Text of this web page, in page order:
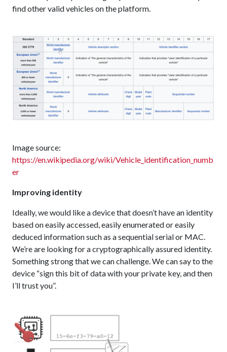
find other valid vehicles on the platform.
Image source:
https://en.wikipedia.org/wiki/Vehicle_identification_numb
er
Improving identity
Ideally, we would like a device that doesn’t have an identity
based on easily accessed, easily enumerated or easily
deduced information such as a sequential serial or MAC.
We’re are looking for a cryptographically assured identity.
Something strong that we can challenge. We can say to the
device “sign this bit of data with your private key, and then
I’ll trust you”.